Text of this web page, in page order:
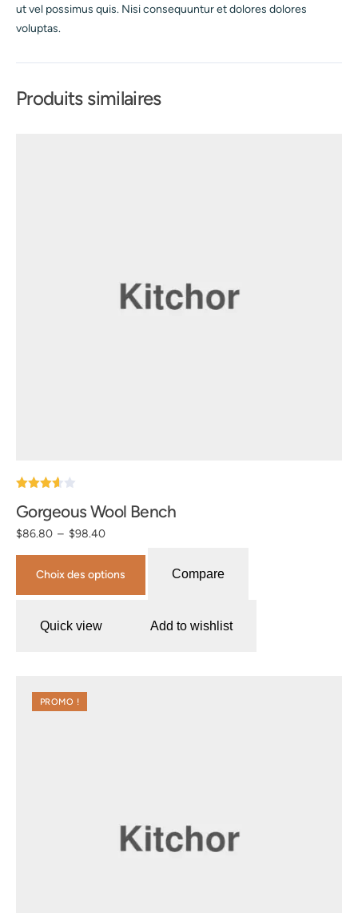
ut vel possimus quis. Nisi consequuntur et dolores dolores
voluptas.
Produits similaires
3.60
sur 5
Gorgeous Wool Bench
$86.80 – $98.40
Choix des options Compare
Quick view Add to wishlist
PROMO !